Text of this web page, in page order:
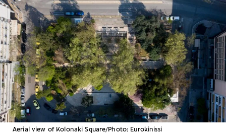
Aerial view of Kolonaki Square/Photo: Eurokinissi